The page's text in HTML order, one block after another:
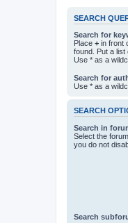
SEARCH
Search for
Place + in front
found. Put a
Use * as a
Search for
Use * as a
SEARCH
Search in
Select the
you do not
Search